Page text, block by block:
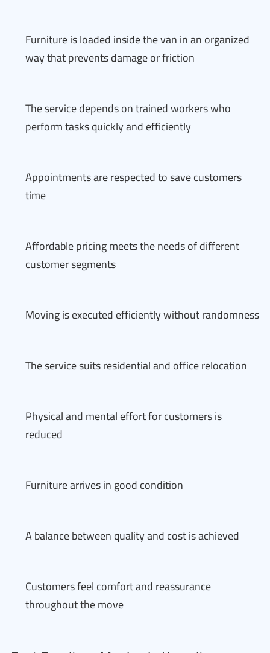
Furniture is loaded inside the van in an organized
way that prevents damage or friction
The service depends on trained workers who
perform tasks quickly and efficiently
Appointments are respected to save customers
time
Affordable pricing meets the needs of different
customer segments
Moving is executed efficiently without randomness
The service suits residential and office relocation
Physical and mental effort for customers is
reduced
Furniture arrives in good condition
A balance between quality and cost is achieved
Customers feel comfort and reassurance
throughout the move